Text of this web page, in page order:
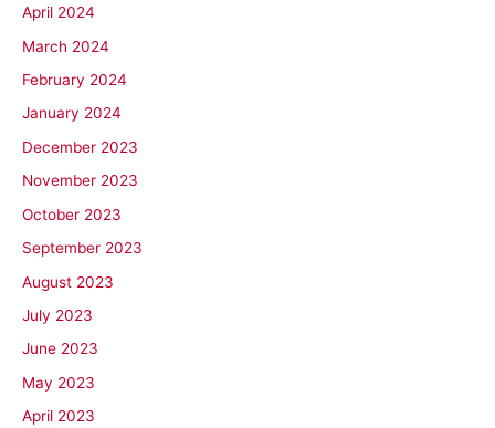
April 2024
March 2024
February 2024
January 2024
December 2023
November 2023
October 2023
September 2023
August 2023
July 2023
June 2023
May 2023
April 2023